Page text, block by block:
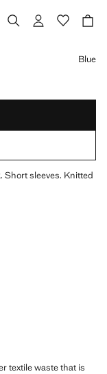
Blue
Short sleeves. Knitted
textile waste that is